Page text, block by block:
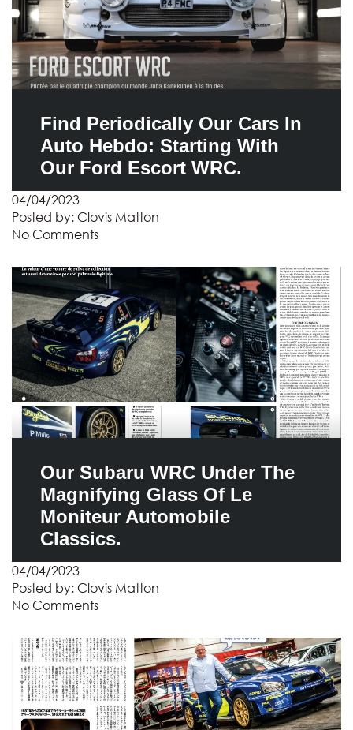
Find Periodically Our Cars In
Auto Hebdo: Starting With
Our Ford Escort WRC.
04/04/2023
Posted by: Clovis Matton
No Comments
Our Subaru WRC Under The
Magnifying Glass Of Le
Moniteur Automobile
Classics.
04/04/2023
Posted by: Clovis Matton
No Comments